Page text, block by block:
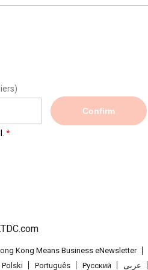
Confirm
Kong Means Business eNewsletter
Polski Português Pусский عربى